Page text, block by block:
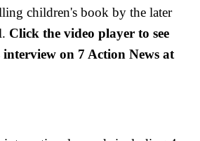
children's book by the later
Click the video player to see
on 7 Action News at